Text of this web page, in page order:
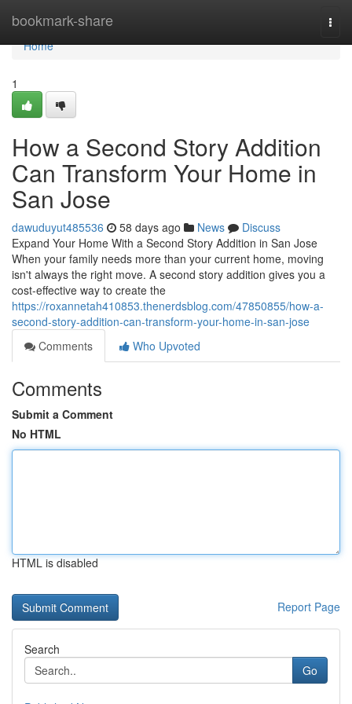
bookmark-share
Home
Home
1
How a Second Story Addition
Can Transform Your Home in
San Jose
dawuduyut485536 58 days ago News
Discuss
Expand Your Home With a Second Story Addition in San Jose
When your family needs more than your current home, moving
isn't always the right move. A second story addition gives you a
cost-effective way to create the
https://roxannetah410853.thenerdsblog.com/47850855/how-a-
second-story-addition-can-transform-your-home-in-san-jose
Comments
Who Upvoted
Comments
Submit a Comment
No HTML
HTML is disabled
Report Page
Search
Go